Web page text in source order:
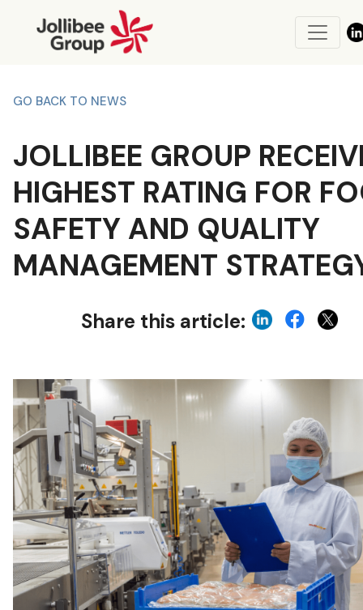
GO BACK TO NEWS
JOLLIBEE GROUP
HIGHEST RATING FOR
SAFETY AND QUALITY
MANAGEMENT
Share this article: